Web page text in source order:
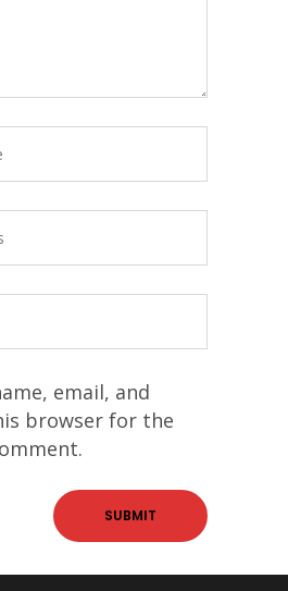
email, and
browser for the